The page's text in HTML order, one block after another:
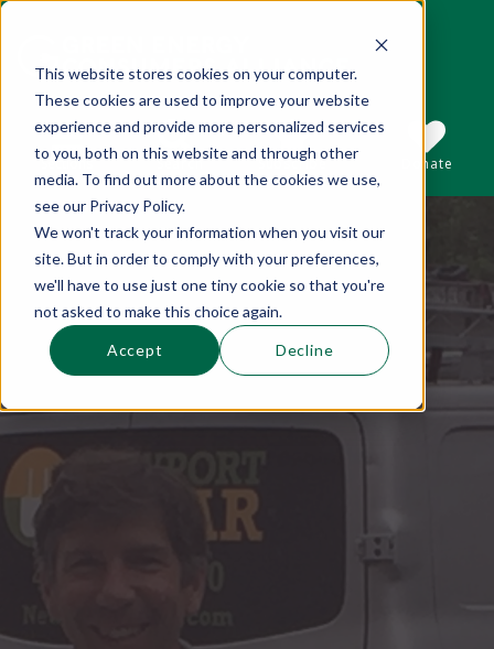
This website stores cookies on your computer.
These cookies are used to improve your website
experience and provide more personalized services
to you, both on this website and through other
media. To find out more about the cookies we use,
see our Privacy Policy.
We won't track your information when you visit our
site. But in order to comply with your preferences,
we'll have to use just one tiny cookie so that you're
not asked to make this choice again.
Accept Decline
Sections
This is a search field with an auto-suggest
Search
There are no suggestions because the
Subscribe Donate